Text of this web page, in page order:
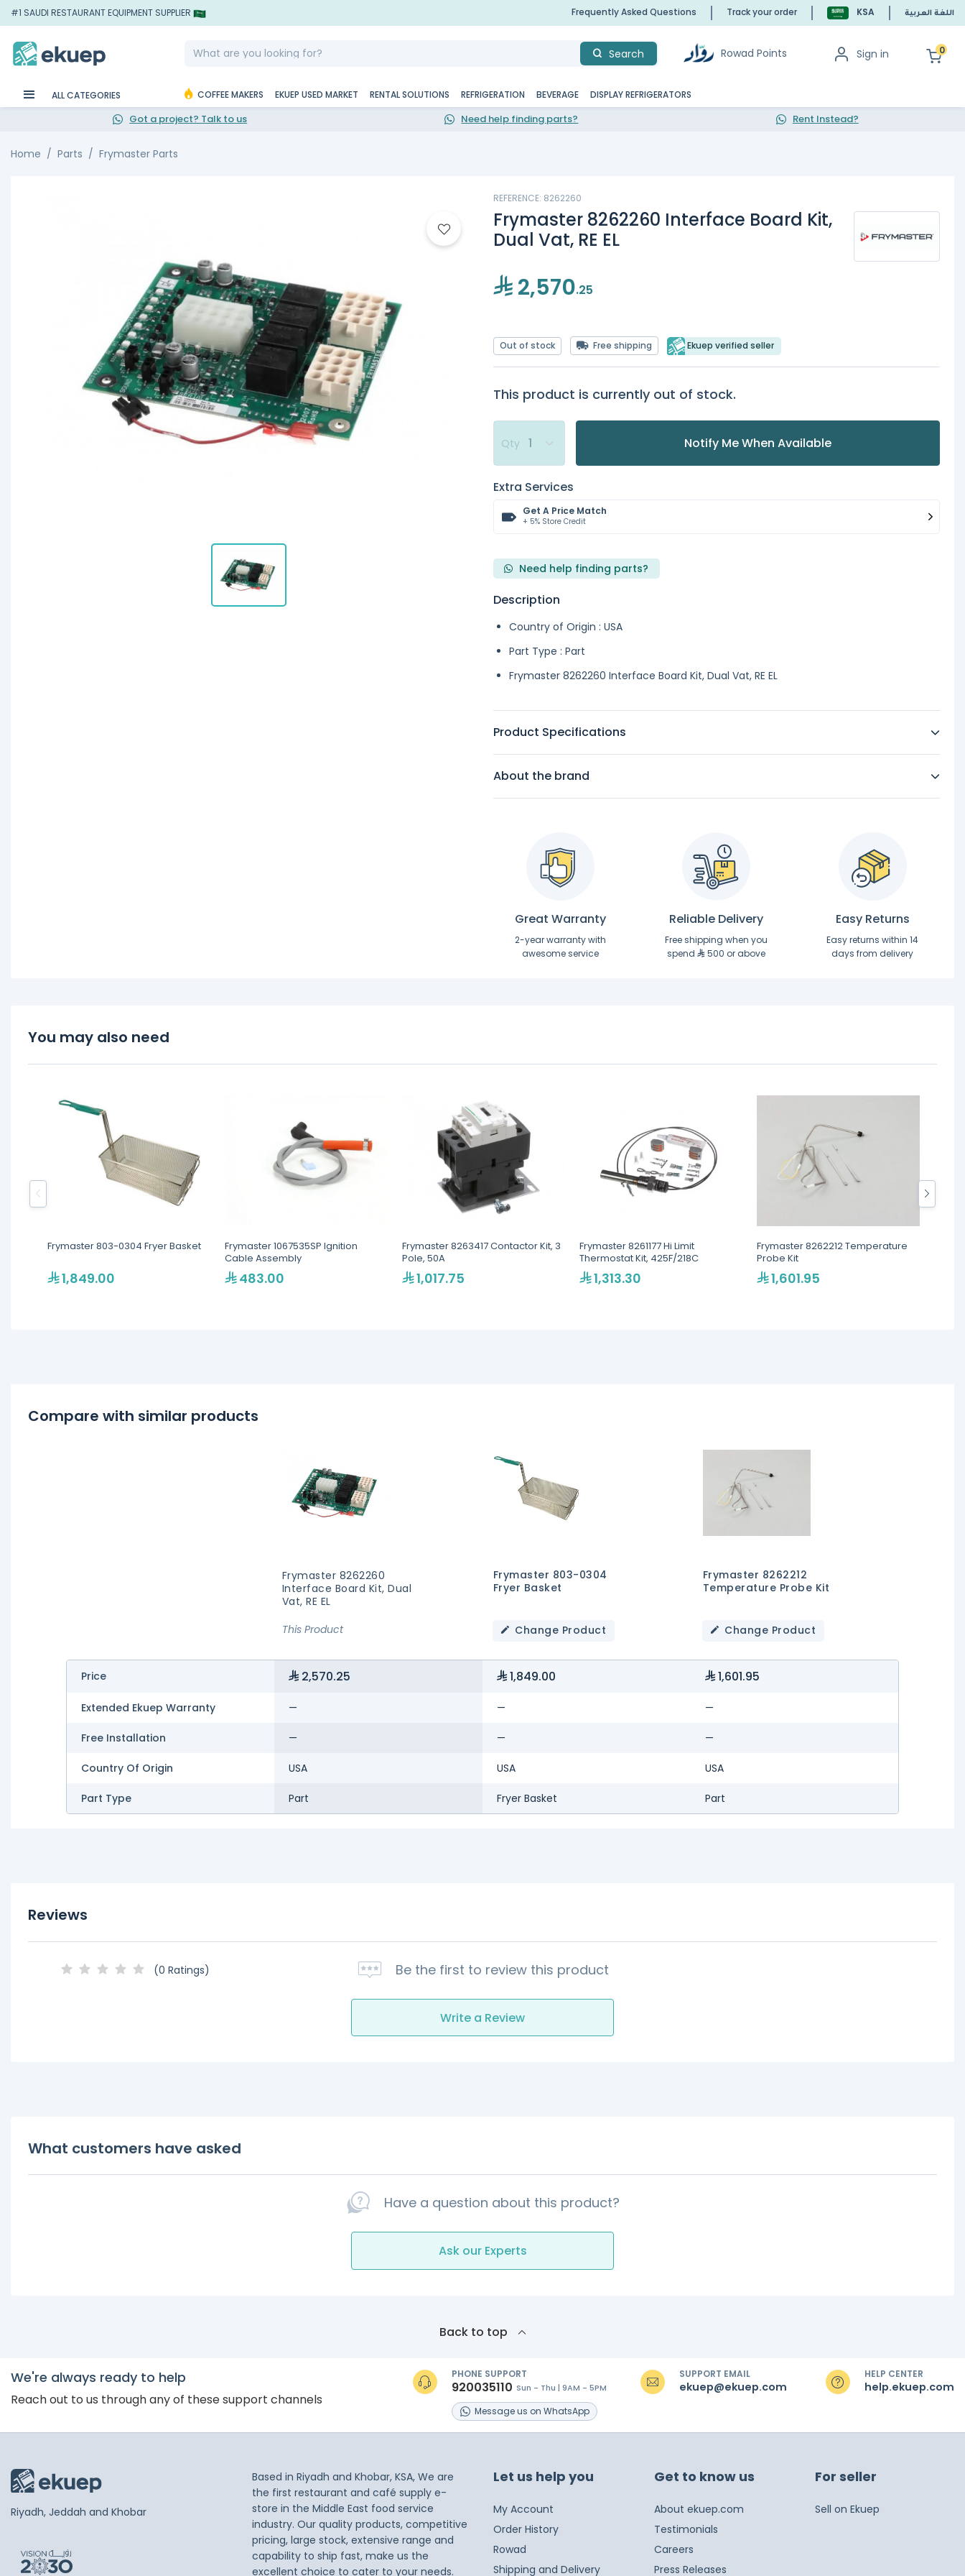
#1 SAUDI RESTAURANT EQUIPMENT SUPPLIER Frequently Asked Questions Track your order KSA اللغة العربية
Search Rowad Points Sign in 0
ALL CATEGORIES COFFEE MAKERS EKUEP USED MARKET RENTAL SOLUTIONS REFRIGERATION BEVERAGE DISPLAY REFRIGERATORS
Got a project? Talk to us Need help finding parts? Rent Instead?
Home Parts Frymaster Parts
REFERENCE: 8262260
Frymaster 8262260 Interface Board Kit,
Dual Vat, RE EL
2,570.25
Out of stock Free shipping Ekuep verified seller
This product is currently out of stock.
Qty Notify Me When Available
Extra Services
Get A Price Match
+ 5% Store Credit
Need help finding parts?
Description
Country of Origin : USA
Part Type : Part
Frymaster 8262260 Interface Board Kit, Dual Vat, RE EL
Product Specifications
About the brand
Great Warranty
2-year warranty with
awesome service
Reliable Delivery
Free shipping when you
spend
500 or above
Easy Returns
Easy returns within 14
days from delivery
You may also need
Frymaster 803-0304 Fryer Basket
1,849.00
Frymaster 1067535SP Ignition
Cable Assembly
483.00
Frymaster 8263417 Contactor Kit, 3
Pole, 50A
1,017.75
Frymaster 8261177 Hi Limit
Thermostat Kit, 425F/218C
1,313.30
Frymaster 8262212 Temperature
Probe Kit
1,601.95
Compare with similar products
Frymaster 8262260
Interface Board Kit, Dual
Vat, RE EL
This Product
Frymaster 803-0304
Fryer Basket
Change Product
Frymaster 8262212
Temperature Probe Kit
Change Product
Price 2,570.25 1,849.00 1,601.95
Extended Ekuep Warranty — — —
Free Installation — — —
Country Of Origin USA USA USA
Part Type Part Fryer Basket Part
Reviews
(0 Ratings) Be the first to review this product
Write a Review
What customers have asked
Have a question about this product?
Ask our Experts
Back to top
We're always ready to help
Reach out to us through any of these support channels
PHONE SUPPORT
920035110 Sun - Thu | 9AM - 5PM
Messageus on WhatsApp
SUPPORT EMAIL
ekuep@ekuep.com
HELP CENTER
help.ekuep.com
Riyadh, Jeddah and Khobar
Based in Riyadh and Khobar, KSA, We are
the first restaurant and café supply e-
store in the Middle East food service
industry. Our quality products, competitive
pricing, large stock, extensive range and
capability to ship fast, make us the
excellent choice to cater to your needs.
Let us help you
My Account
Order History
Rowad
Shipping and Delivery
Get to know us
About ekuep.com
Testimonials
Careers
Press Releases
For seller
Sell on Ekuep